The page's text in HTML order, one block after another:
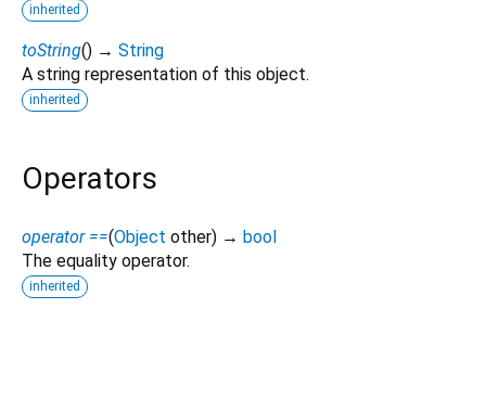
inherited
toString() → String
A string representation of this object.
inherited
Operators
operator ==(Object other) → bool
The equality operator.
inherited